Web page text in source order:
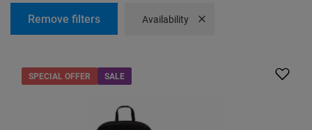
Remove filters Remove filter
Availability
SPECIAL OFFER SALE